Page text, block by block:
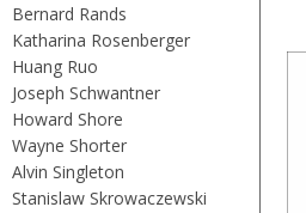
Bernard Rands
Katharina Rosenberger
Huang Ruo
Joseph Schwantner
Howard Shore
Wayne Shorter
Alvin Singleton
Stanislaw Skrowaczewski